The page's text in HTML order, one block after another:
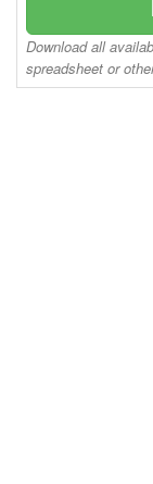
Download all
spreadsheet or